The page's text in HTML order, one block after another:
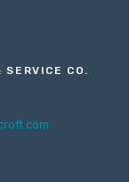
SERVICE CO.